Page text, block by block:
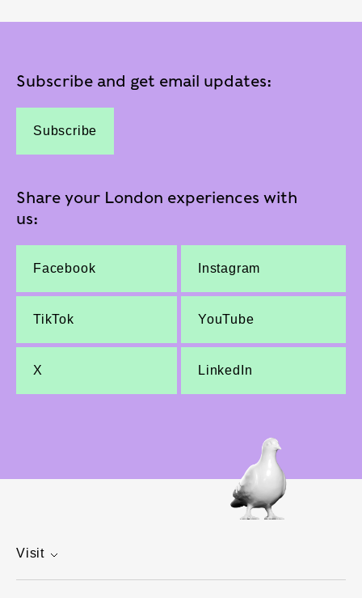
Subscribe and get email updates:
Subscribe
Share your London experiences with
us:
Facebook Instagram
TikTok YouTube
X LinkedIn
Visit